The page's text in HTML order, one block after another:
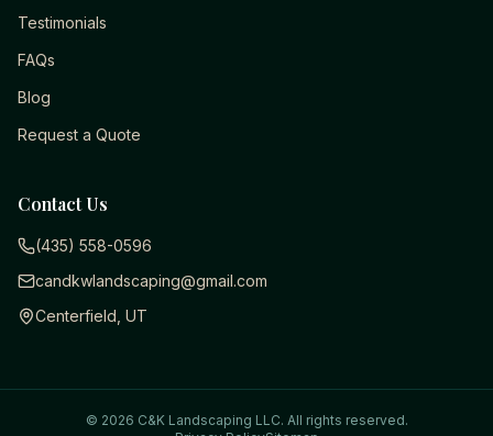
Testimonials
FAQs
Blog
Request a Quote
Contact Us
(435) 558-0596
candkwlandscaping@gmail.com
Centerfield, UT
© 2026 C&K Landscaping LLC. All rights reserved.